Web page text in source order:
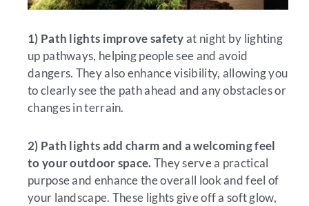
1) Path lights improve safetyat night by lighting
up pathways, helping people see and avoid
dangers. They also enhance visibility, allowing you
to clearly see the path ahead and any obstacles or
changes in terrain.
2) Path lights add charm and a welcoming feel
to your outdoor space.They serve a practical
purpose and enhance the overall look and feel of
your landscape. These lights give off a soft glow,